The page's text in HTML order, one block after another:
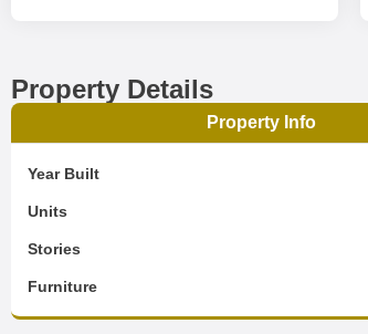
Property Details
Property Info
Year Built
Units
Stories
Furniture